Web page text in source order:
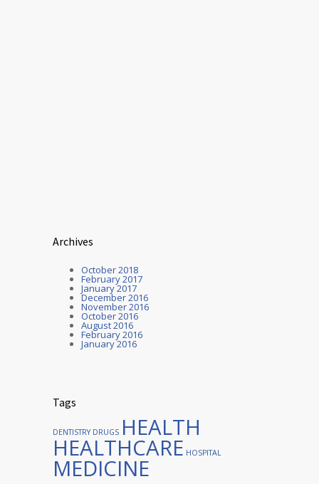
Archives
October 2018
February 2017
January 2017
December 2016
November 2016
October 2016
August 2016
February 2016
January 2016
Tags
DENTISTRY DRUGS HEALTH
HEALTHCARE HOSPITAL
MEDICINE